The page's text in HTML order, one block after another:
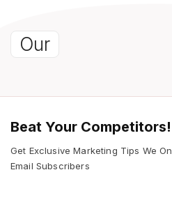
Our
Beat Your Competitors!
Get Exclusive Marketing Tips We
Email Subscribers